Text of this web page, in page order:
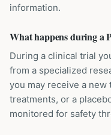
information.
What happens during a
During a clinical trial
from a specialized
you may receive a
treatments, or a
monitored for safety